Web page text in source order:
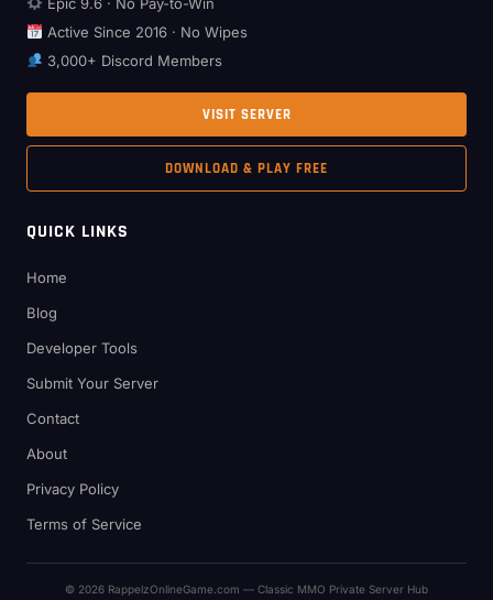
Active Since 2016 · No Wipes
3,000+ Discord Members
VISIT SERVER
DOWNLOAD & PLAY FREE
QUICK LINKS
Home
Blog
Developer Tools
Submit Your Server
Contact
About
Privacy Policy
Terms of Service
© 2026 RappelzOnlineGame.com — Classic MMO Private Server Hub